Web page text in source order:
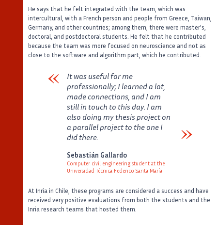
He says that he felt integrated with the team, which was
intercultural, with a French person and people from Greece, Taiwan,
Germany, and other countries; among them, there were master's,
doctoral, and postdoctoral students. He felt that he contributed
because the team was more focused on neuroscience and not as
close to the software and algorithm part, which he contributed.
It was useful for me
professionally; I learned a lot,
made connections, and I am
still in touch to this day. I am
also doing my thesis project on
a parallel project to the one I
did there.
Sebastián Gallardo
Computer civil engineering student at the
Universidad Técnica Federico Santa María
At Inria in Chile, these programs are considered a success and have
received very positive evaluations from both the students and the
Inria research teams that hosted them.